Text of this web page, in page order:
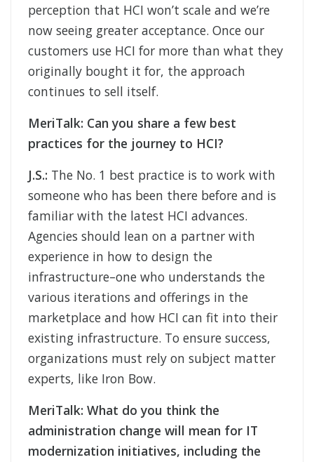
perception that HCI won’t scale and we’re
now seeing greater acceptance. Once our
customers use HCI for more than what they
originally bought it for, the approach
continues to sell itself.
MeriTalk: Can you share a few best
practices for the journey to HCI?
J.S.: The No. 1 best practice is to work with
someone who has been there before and is
familiar with the latest HCI advances.
Agencies should lean on a partner with
experience in how to design the
infrastructure–one who understands the
various iterations and offerings in the
marketplace and how HCI can fit into their
existing infrastructure. To ensure success,
organizations must rely on subject matter
experts, like Iron Bow.
MeriTalk: What do you think the
administration change will mean for IT
modernization initiatives, including the